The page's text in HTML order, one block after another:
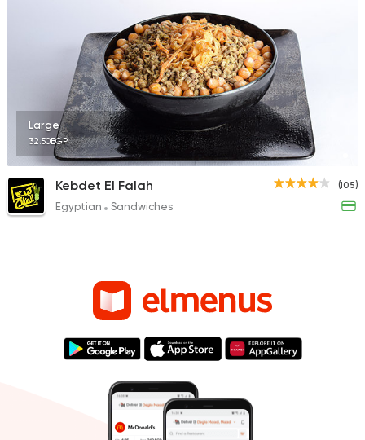
Large
32.50EGP
(105)
Kebdet El Falah
Egyptian Sandwiches